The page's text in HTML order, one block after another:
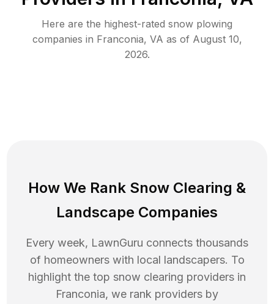
Here are the highest-rated snow plowing
companies in Franconia, VA as of August 10,
2026.
How We Rank Snow Clearing &
Landscape Companies
Every week, LawnGuru connects thousands
of homeowners with local landscapers. To
highlight the top snow clearing providers in
Franconia, we rank providers by